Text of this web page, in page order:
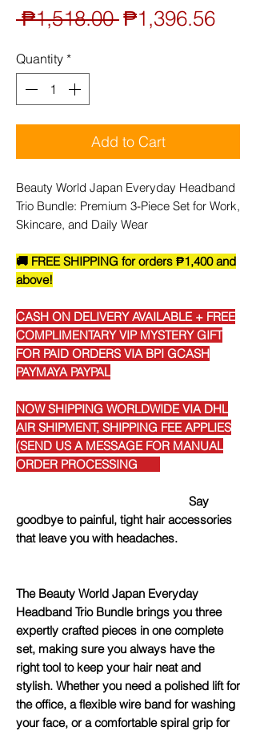
₱1,518.00 Regular
₱1,396.56Sale
Quantity *
Add to Cart
Beauty World Japan Everyday Headband
Trio Bundle: Premium 3-Piece Set for Work,
Skincare, and Daily Wear
🚚 FREE SHIPPING for orders ₱1,400 and
above!
CASH ON DELIVERY AVAILABLE + FREE
COMPLIMENTARY VIP MYSTERY GIFT
FOR PAID ORDERS VIA BPI GCASH
PAYMAYA PAYPAL
NOW SHIPPING WORLDWIDE VIA DHL
AIR SHIPMENT, SHIPPING FEE APPLIES
(SEND US A MESSAGE FOR MANUAL
ORDER PROCESSING
Say
goodbye to painful, tight hair accessories
that leave you with headaches.
The Beauty World Japan Everyday
Headband Trio Bundle brings you three
expertly crafted pieces in one complete
set, making sure you always have the
right tool to keep your hair neat and
stylish. Whether you need a polished lift for
the office, a flexible wire band for washing
your face, or a comfortable spiral grip for